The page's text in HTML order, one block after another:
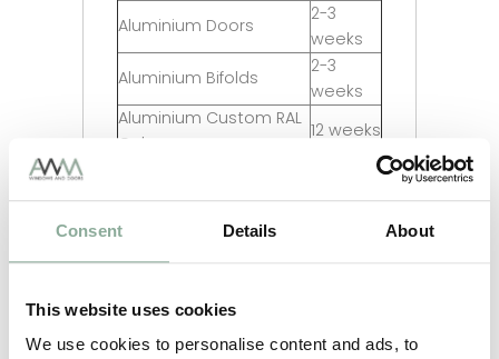
Consent Details About
This website uses cookies
We use cookies to personalise content and ads, to
Aluminium Doors
2-3
weeks
Aluminium Bifolds
2-3
weeks
Aluminium Custom RAL
Colour
12 weeks
We have multiple options
available for you to choose